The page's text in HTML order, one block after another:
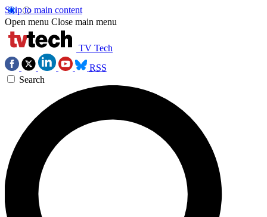
Skip to main content
Open menu Close main menu
TV Tech
RSS
Search